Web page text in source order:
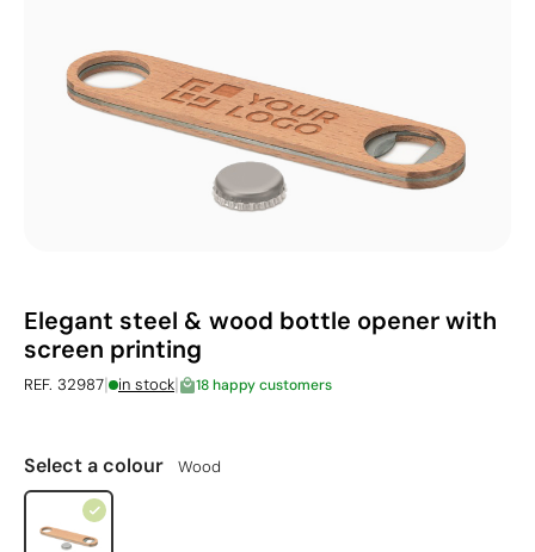
Elegant steel & wood bottle opener with
screen printing
REF. 32987| in stock| 18 happy customers
Select a colour Wood